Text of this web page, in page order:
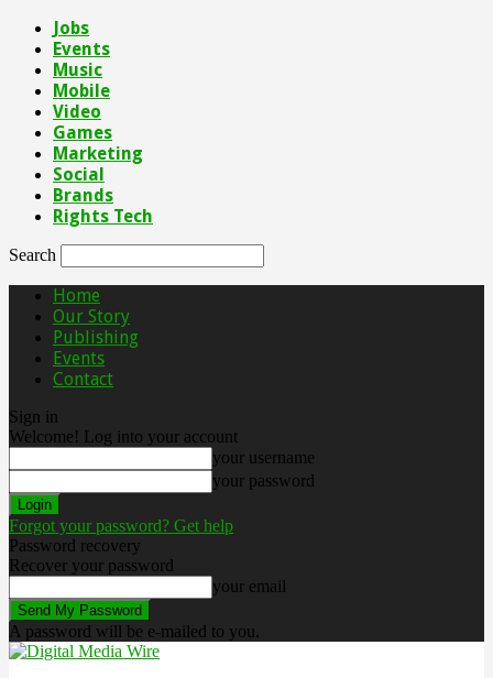
Jobs
Events
Music
Mobile
Video
Games
Marketing
Social
Brands
Rights Tech
Search
Home
Our Story
Publishing
Events
Contact
Sign in
Welcome! Log into your account
your username
your password
Forgot your password? Get help
Password recovery
Recover your password
your email
A password will be e-mailed to you.